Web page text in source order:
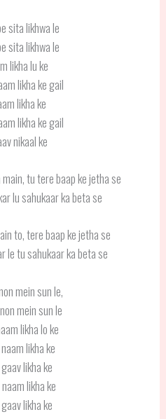
sita likhwa le
sita likhwa le
likha lu ke
likha ke gail
likha ke
likha ke gail
nikaal ke
tu tere baap ke jetha se
lu sahukaar ka beta se
to, tere baap ke jetha se
le tu sahukaar ka beta se
mein sun le,
mein sun le
likha lo ke
likha ke
likha ke
likha ke
likha ke